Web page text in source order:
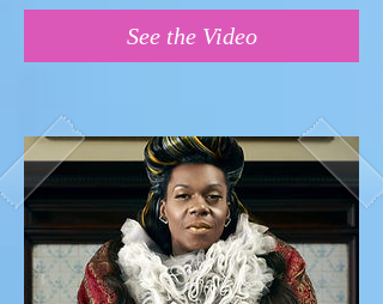
See the Video